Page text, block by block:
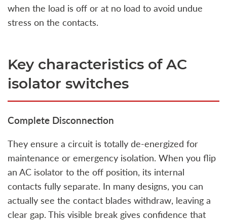
when the load is off or at no load to avoid undue
stress on the contacts.
Key characteristics of AC
isolator switches
Complete Disconnection
They ensure a circuit is totally de-energized for
maintenance or emergency isolation. When you flip
an AC isolator to the off position, its internal
contacts fully separate. In many designs, you can
actually see the contact blades withdraw, leaving a
clear gap. This visible break gives confidence that